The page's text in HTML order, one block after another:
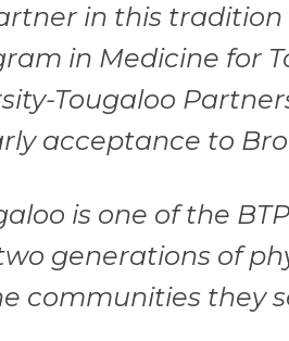
in this tradition
in Medicine for
Tougaloo
acceptance to
is one of the
generations of
communities they